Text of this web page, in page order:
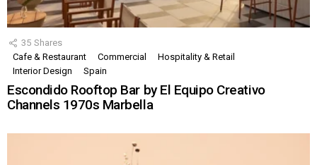
35 Shares
Cafe & Restaurant
Commercial
Hospitality & Retail
Interior Design
Spain
Escondido Rooftop Bar by El Equipo Creativo
Channels 1970s Marbella